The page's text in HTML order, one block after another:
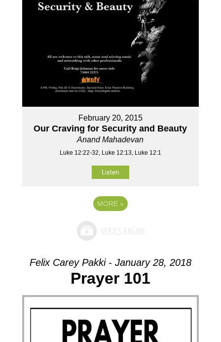
February 20, 2015
Our Craving for Security and Beauty
Anand Mahadevan
Luke 12:22-32, Luke 12:13, Luke 12:1
Listen
MORE »
Felix Carey Pakki - January 28, 2018
Prayer 101